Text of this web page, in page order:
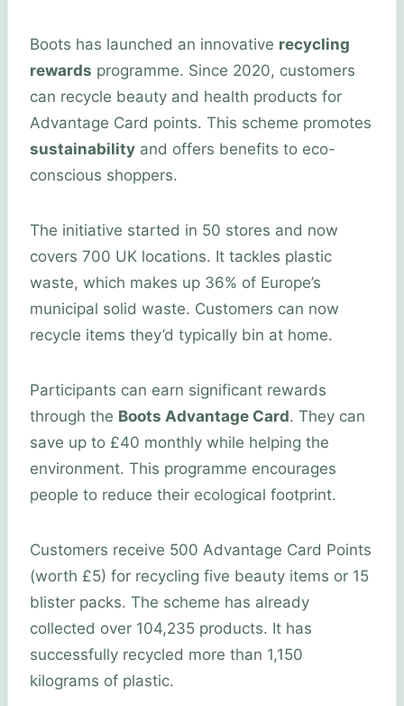
Boots has launched an innovative recycling
rewards programme. Since 2020, customers
can recycle beauty and health products for
Advantage Card points. This scheme promotes
sustainability and offers benefits to eco-
conscious shoppers.
The initiative started in 50 stores and now
covers 700 UK locations. It tackles plastic
waste, which makes up 36% of Europe’s
municipal solid waste. Customers can now
recycle items they’d typically bin at home.
Participants can earn significant rewards
through the Boots Advantage Card. They can
save up to £40 monthly while helping the
environment. This programme encourages
people to reduce their ecological footprint.
Customers receive 500 Advantage Card Points
(worth £5) for recycling five beauty items or 15
blister packs. The scheme has already
collected over 104,235 products. It has
successfully recycled more than 1,150
kilograms of plastic.